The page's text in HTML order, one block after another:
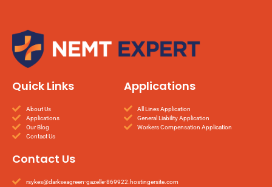
Quick Links
About Us
Applications
Our Blog
Contact Us
Applications
All Lines Application
General Liability Application
Workers Compensation Application
Contact Us
rsykes@darkseagreen-gazelle-869922.hostingersite.com